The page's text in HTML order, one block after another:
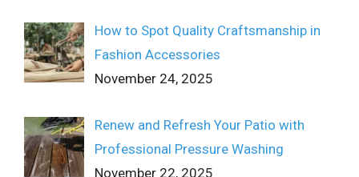
How to Spot Quality Craftsmanship in
Fashion Accessories
November 24, 2025
Renew and Refresh Your Patio with
Professional Pressure Washing
November 22, 2025